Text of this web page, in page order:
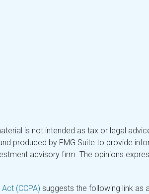
is not intended as tax or legal
produced by FMG Suite to provide
advisory firm. The opinions
(CCPA) suggests the following link as